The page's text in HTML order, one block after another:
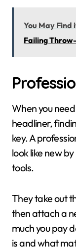
You May Find
Failing
When you
headliner,
key. A
look like new
tools.
They take out
then attach a
much you pay
is and what